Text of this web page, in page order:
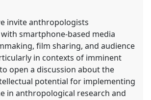
invite anthropologists
smartphone-based media
film sharing, and audience
in contexts of imminent
open a discussion about the
potential for implementing
in anthropological research and